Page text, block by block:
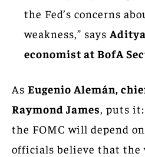
the Fed’s concerns
weakness,” says
economist at BofA
As Eugenio Alemán,
Raymond James , puts
the FOMC will depend
officials believe that the